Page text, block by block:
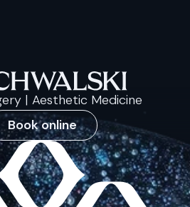
| Aesthetic Medicine
Book online